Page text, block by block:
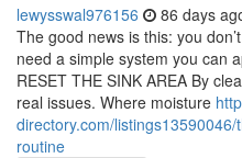
lewysswal976156 86 days
The good news is this: you
need a simple system you can
RESET THE SINK AREA By
real issues. Where moisture
directory.com/
routine